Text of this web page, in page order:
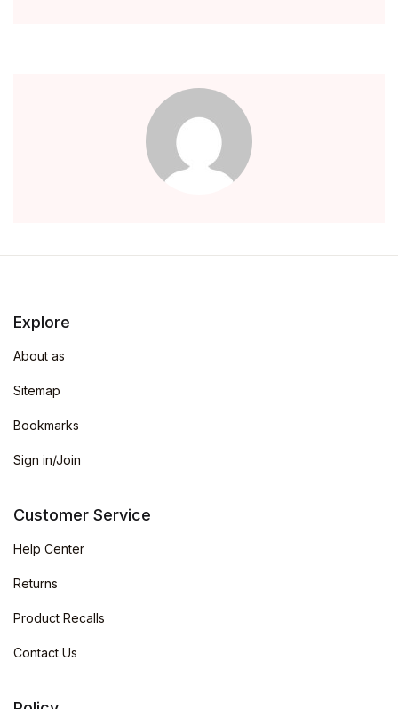
Explore
About as
Sitemap
Bookmarks
Sign in/Join
Customer Service
Help Center
Returns
Product Recalls
Contact Us